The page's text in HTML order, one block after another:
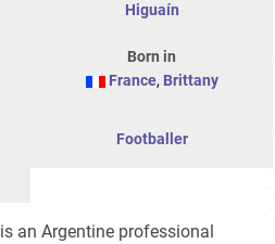
Higuaín
Born in
France, Brittany
Footballer
is an Argentine professional